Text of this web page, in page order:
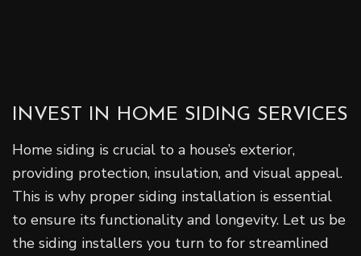
INVEST IN HOME SIDING SERVICES
Home siding is crucial to a house’s exterior,
providing protection, insulation, and visual appeal.
This is why proper siding installation is essential
to ensure its functionality and longevity. Let us be
the siding installers you turn to for streamlined